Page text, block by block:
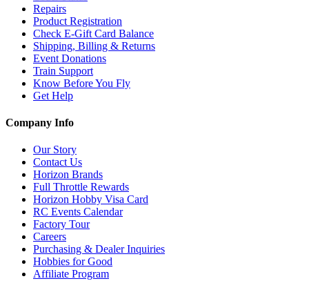
Repairs
Product Registration
Check E-Gift Card Balance
Shipping, Billing & Returns
Event Donations
Train Support
Know Before You Fly
Get Help
Company Info
Our Story
Contact Us
Horizon Brands
Full Throttle Rewards
Horizon Hobby Visa Card
RC Events Calendar
Factory Tour
Careers
Purchasing & Dealer Inquiries
Hobbies for Good
Affiliate Program